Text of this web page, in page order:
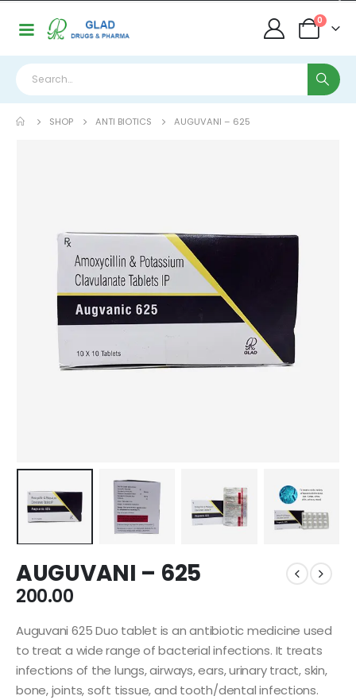
0
SHOP ANTI BIOTICS AUGUVANI – 625
AUGUVANI – 625
200.00
Auguvani 625 Duo tablet is an antibiotic medicine used
to treat a wide range of bacterial infections. It treats
infections of the lungs, airways, ears, urinary tract, skin,
bone, joints, soft tissue, and tooth/dental infections.